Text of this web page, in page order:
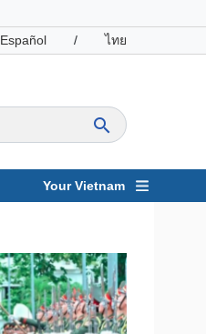
Español / ไทย
Your Vietnam